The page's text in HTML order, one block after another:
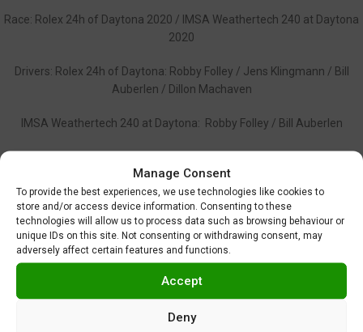
Manage Consent
To provide the best experiences, we use technologies like cookies to
store and/or access device information. Consenting to these
technologies will allow us to process data such as browsing behaviour or
unique IDs on this site. Not consenting or withdrawing consent, may
adversely affect certain features and functions.
Accept
Deny
Race: Rolex 24h of Daytona 2020 / IMSA Weathertech 240 at Daytona
2020
Drivers: Rolex 24h of Daytona: Robby Folley / Jens Klingmann / Bill
Auberlen / Dillon Machaven
IMSA Weathertech 240 at Daytona: Robby Folley / Bill Auberlen